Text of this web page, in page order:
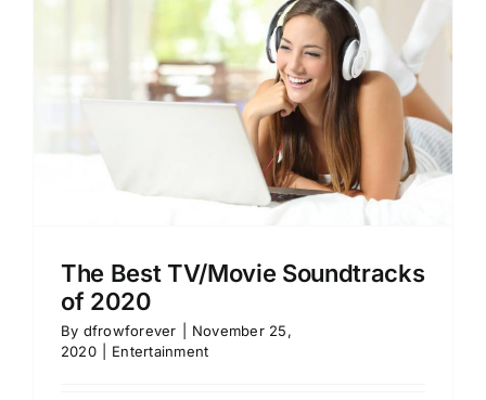
The Best TV/Movie Soundtracks
of 2020
By dfrowforever
November 25,
2020
Entertainment